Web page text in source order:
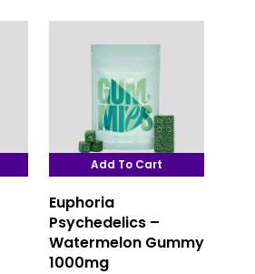
product
Add To Cart
Euphoria
Psychedelics –
Watermelon Gummy
1000mg